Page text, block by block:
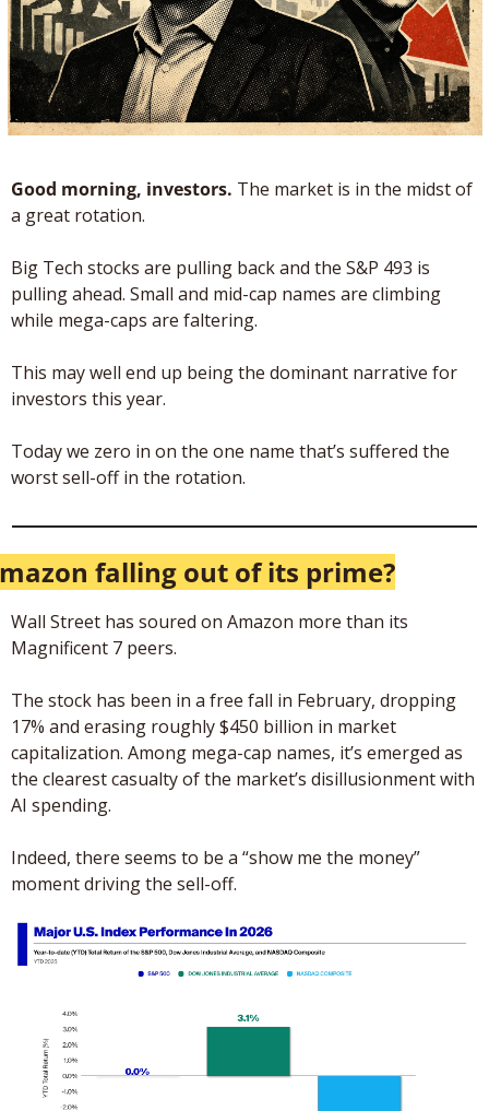
Good morning, investors. The market is in the midst of
a great rotation.
Big Tech stocks are pulling back and the S&P 493 is
pulling ahead. Small and mid-cap names are climbing
while mega-caps are faltering.
This may well end up being the dominant narrative for
investors this year.
Today we zero in on the one name that’s suffered the
worst sell-off in the rotation.
falling out of its prime?
Wall Street has soured on Amazon more than its
Magnificent 7 peers.
The stock has been in a free fall in February, dropping
17% and erasing roughly $450 billion in market
capitalization. Among mega-cap names, it’s emerged as
the clearest casualty of the market’s disillusionment with
AI spending.
Indeed, there seems to be a “show me the money”
moment driving the sell-off.